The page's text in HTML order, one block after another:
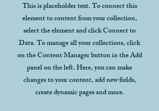
This is placeholder text. To connect this
element to content from your collection,
select the element and click Connect to
Data. To manage all your collections, click
on the Content Manager button in the Add
panel on the left. Here, you can make
changes to your content, add new fields,
create dynamic pages and more.